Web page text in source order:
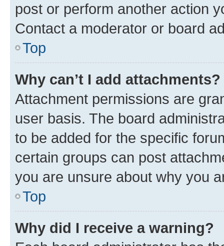
post or perform another action
Contact a moderator or board
Top
Why can’t I add attachments?
Attachment permissions are
user basis. The board
to be added for the specific
certain groups can post
you are unsure about why you
Top
Why did I receive a warning?